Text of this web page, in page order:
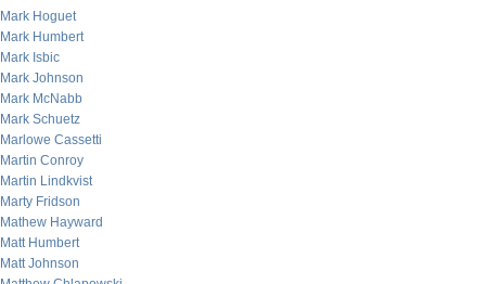
Mark Hoguet
Mark Humbert
Mark Isbic
Mark Johnson
Mark McNabb
Mark Schuetz
Marlowe Cassetti
Martin Conroy
Martin Lindkvist
Marty Fridson
Mathew Hayward
Matt Humbert
Matt Johnson